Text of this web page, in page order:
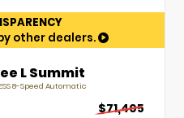
other dealers.
L Summit
8-Speed Automatic
$71,405